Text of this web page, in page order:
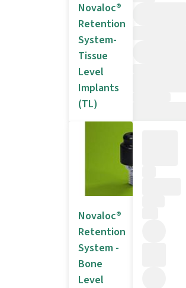
Novaloc®
Retention
System-
Tissue
Level
Implants
(TL)
Novaloc®
Retention
System -
Bone
Level